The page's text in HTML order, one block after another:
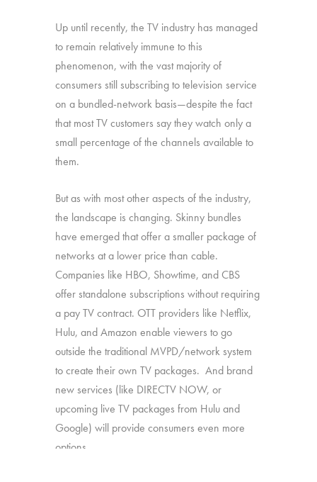
Up until recently, the TV industry has managed
to remain relatively immune to this
phenomenon, with the vast majority of
consumers still subscribing to television service
on a bundled-network basis—despite the fact
that most TV customers say they watch only a
small percentage of the channels available to
them.
But as with most other aspects of the industry,
the landscape is changing. Skinny bundles
have emerged that offer a smaller package of
networks at a lower price than cable.
Companies like HBO, Showtime, and CBS
offer standalone subscriptions without requiring
a pay TV contract. OTT providers like Netflix,
Hulu, and Amazon enable viewers to go
outside the traditional MVPD/network system
to create their own TV packages. And brand
new services (like DIRECTV NOW, or
upcoming live TV packages from Hulu and
Google) will provide consumers even more
options.